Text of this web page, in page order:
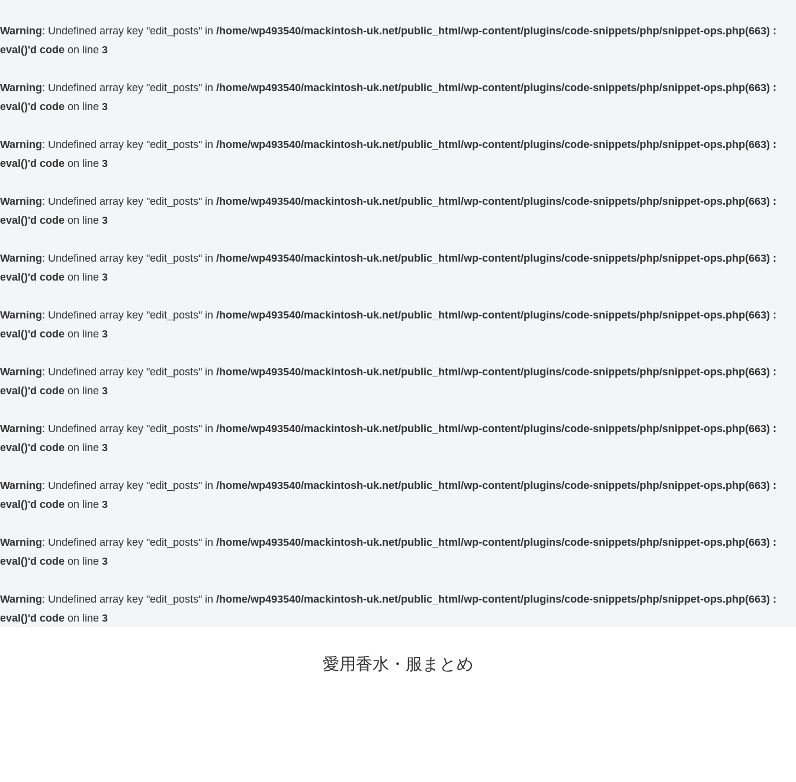
Warning: Undefined array key "edit_posts" in /home/wp493540/mackintosh-uk.net/public_html/wp-content/plugins/code-snippets/php/snippet-ops.php(663) :
eval()'d code on line 3
Warning: Undefined array key "edit_posts" in /home/wp493540/mackintosh-uk.net/public_html/wp-content/plugins/code-snippets/php/snippet-ops.php(663) :
eval()'d code on line 3
Warning: Undefined array key "edit_posts" in /home/wp493540/mackintosh-uk.net/public_html/wp-content/plugins/code-snippets/php/snippet-ops.php(663) :
eval()'d code on line 3
Warning: Undefined array key "edit_posts" in /home/wp493540/mackintosh-uk.net/public_html/wp-content/plugins/code-snippets/php/snippet-ops.php(663) :
eval()'d code on line 3
Warning: Undefined array key "edit_posts" in /home/wp493540/mackintosh-uk.net/public_html/wp-content/plugins/code-snippets/php/snippet-ops.php(663) :
eval()'d code on line 3
Warning: Undefined array key "edit_posts" in /home/wp493540/mackintosh-uk.net/public_html/wp-content/plugins/code-snippets/php/snippet-ops.php(663) :
eval()'d code on line 3
Warning: Undefined array key "edit_posts" in /home/wp493540/mackintosh-uk.net/public_html/wp-content/plugins/code-snippets/php/snippet-ops.php(663) :
eval()'d code on line 3
Warning: Undefined array key "edit_posts" in /home/wp493540/mackintosh-uk.net/public_html/wp-content/plugins/code-snippets/php/snippet-ops.php(663) :
eval()'d code on line 3
Warning: Undefined array key "edit_posts" in /home/wp493540/mackintosh-uk.net/public_html/wp-content/plugins/code-snippets/php/snippet-ops.php(663) :
eval()'d code on line 3
Warning: Undefined array key "edit_posts" in /home/wp493540/mackintosh-uk.net/public_html/wp-content/plugins/code-snippets/php/snippet-ops.php(663) :
eval()'d code on line 3
Warning: Undefined array key "edit_posts" in /home/wp493540/mackintosh-uk.net/public_html/wp-content/plugins/code-snippets/php/snippet-ops.php(663) :
eval()'d code on line 3
愛用香水・服まとめ